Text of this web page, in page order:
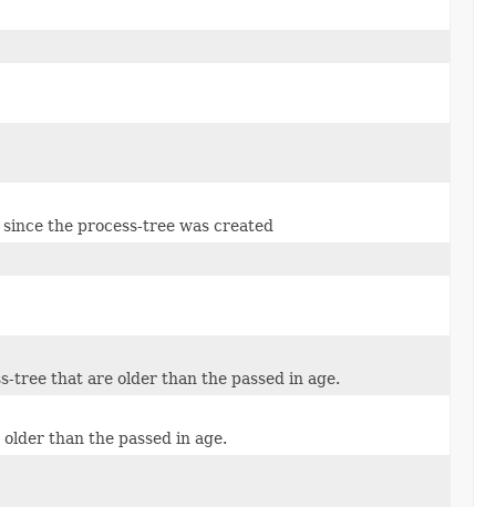
the process-tree was created
tree that are older than the passed in age.
than the passed in age.